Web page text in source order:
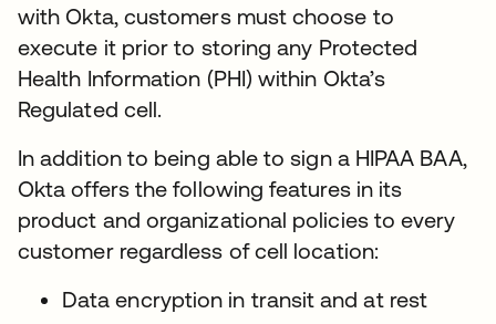
with Okta, customers must choose to
execute it prior to storing any Protected
Health Information (PHI) within Okta’s
Regulated cell.
In addition to being able to sign a HIPAA BAA,
Okta offers the following features in its
product and organizational policies to every
customer regardless of cell location:
Data encryption in transit and at rest